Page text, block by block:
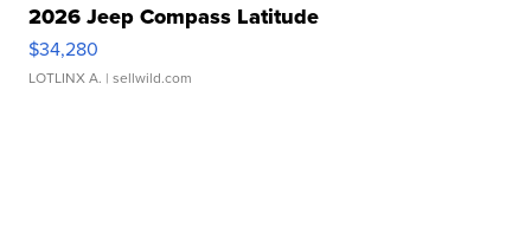
2026 Jeep Compass Latitude
$34,280
LOTLINX A. | sellwild.com